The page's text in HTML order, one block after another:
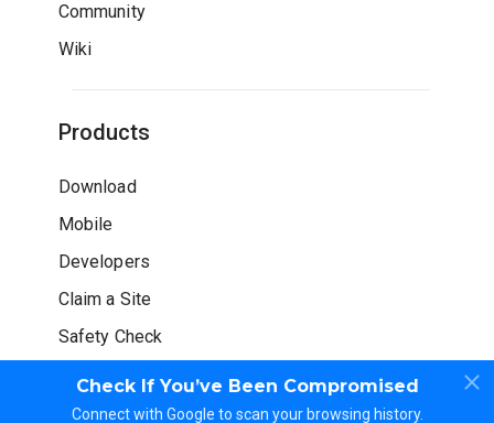
Check If You’ve Been Compromised
Connect with Google to scan your browsing history.
Community
Wiki
Products
Download
Mobile
Developers
Claim a Site
Safety Check